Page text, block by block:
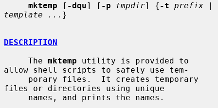
mktemp [ -dqu] [ -p tmpdir] { -t prefix
template ... }
DESCRIPTION
     The
mktemp utility is provided to
allow shell scripts to safely use tem-
files or directories using unique